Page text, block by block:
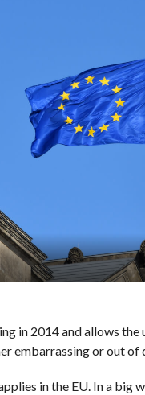
in 2014 and allows the
embarrassing or out of
in the EU. In a big